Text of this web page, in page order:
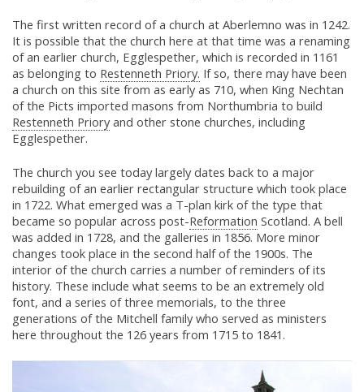
The first written record of a church at Aberlemno was in 1242.
It is possible that the church here at that time was a renaming
of an earlier church, Egglespether, which is recorded in 1161
as belonging to Restenneth Priory. If so, there may have been
a church on this site from as early as 710, when King Nechtan
of the Picts imported masons from Northumbria to build
Restenneth Prioryand other stone churches, including
Egglespether.
The church you see today largely dates back to a major
rebuilding of an earlier rectangular structure which took place
in 1722. What emerged was a T-plan kirk of the type that
became so popular across post-Reformation Scotland. A bell
was added in 1728, and the galleries in 1856. More minor
changes took place in the second half of the 1900s. The
interior of the church carries a number of reminders of its
history. These include what seems to be an extremely old
font, and a series of three memorials, to the three
generations of the Mitchell family who served as ministers
here throughout the 126 years from 1715 to 1841.